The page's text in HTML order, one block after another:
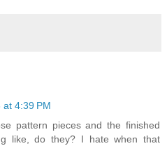
4:39 PM
pattern pieces and the finished
like, do they? I hate when that